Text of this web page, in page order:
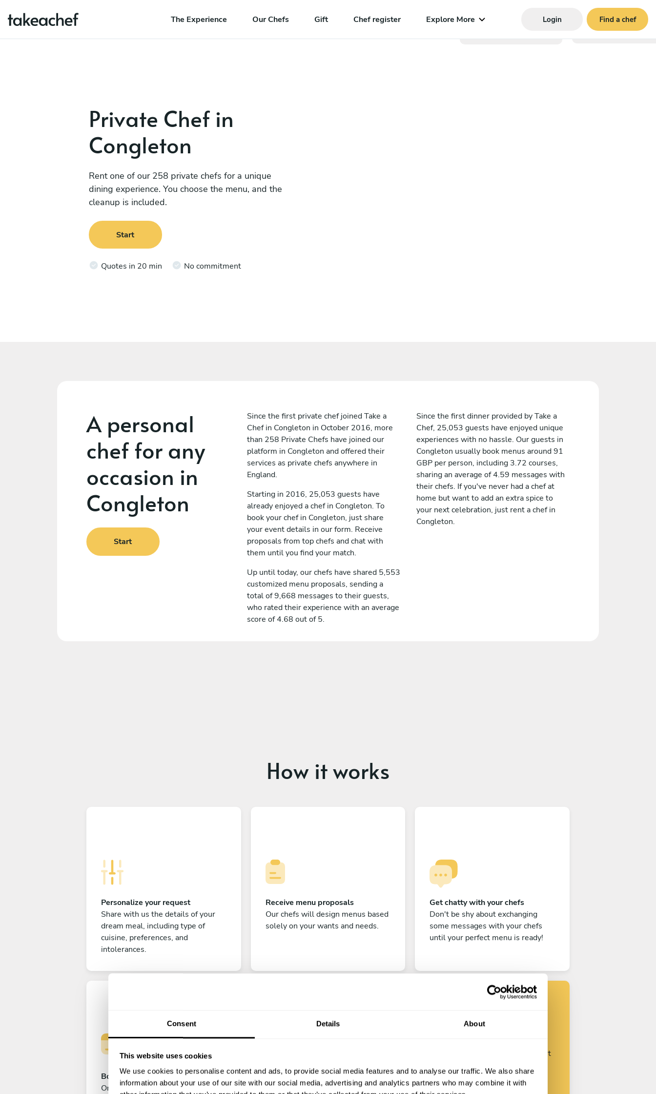
Consent Details About
This website uses cookies
We use cookies to personalise content and ads, to provide social media features and to analyse our traffic. We also share
information about your use of our site with our social media, advertising and analytics partners who may combine it with
The Experience Our Chefs Gift Chef register Explore More Login Find a chef
Private Chef in
Congleton
Rent one of our 258 private chefs for a unique
dining experience. You choose the menu, and the
cleanup is included.
Start
Quotes in 20 min No commitment
A personal
chef for any
occasion in
Congleton
Start
Since the first private chef joined Take a
Chef in Congleton in October 2016, more
than 258 Private Chefs have joined our
platform in Congleton and offered their
services as private chefs anywhere in
England.
Starting in 2016, 25,053 guests have
already enjoyed a chef in Congleton. To
book your chef in Congleton, just share
your event details in our form. Receive
proposals from top chefs and chat with
them until you find your match.
Up until today, our chefs have shared 5,553
customized menu proposals, sending a
total of 9,668 messages to their guests,
who rated their experience with an average
score of 4.68 out of 5.
Since the first dinner provided by Take a
Chef, 25,053 guests have enjoyed unique
experiences with no hassle. Our guests in
Congleton usually book menus around 91
GBP per person, including 3.72 courses,
sharing an average of 4.59 messages with
their chefs. If you've never had a chef at
home but want to add an extra spice to
your next celebration, just rent a chef in
Congleton.
How it works
Personalize your request
Share with us the details of your
dream meal, including type of
cuisine, preferences, and
intolerances.
Receive menu proposals
Our chefs will design menus based
solely on your wants and needs.
Get chatty with your chefs
Don't be shy about exchanging
some messages with your chefs
until your perfect menu is ready!
Book your experience
Once you are happy with your
Enjoy!
All there is left to do is count down
Find your chef
Customize your request and start